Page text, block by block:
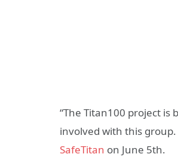
“The Titan100 project
involved with this
SafeTitan on June 5th.